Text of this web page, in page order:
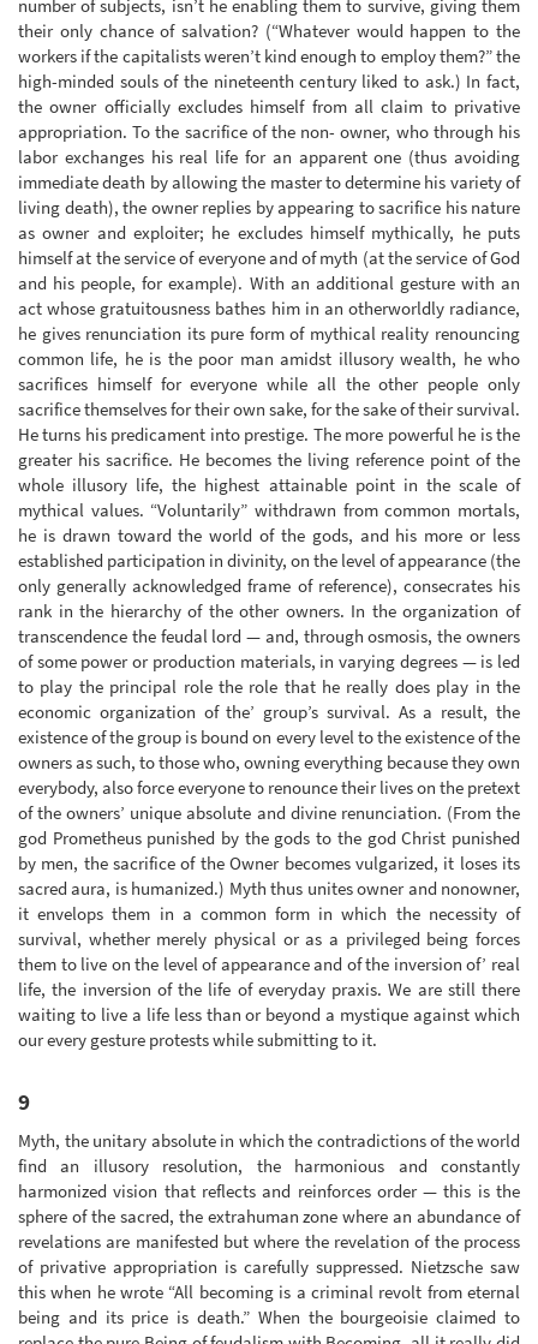
number of subjects, isn’t he enabling them to survive, giving them
their only chance of salvation? (“Whatever would happen to the
workers if the capitalists weren’t kind enough to employ them?” the
high-minded souls of the nineteenth century liked to ask.) In fact,
the owner officially excludes himself from all claim to privative
appropriation. To the sacrifice of the non- owner, who through his
labor exchanges his real life for an apparent one (thus avoiding
immediate death by allowing the master to determine his variety of
living death), the owner replies by appearing to sacrifice his nature
as owner and exploiter; he excludes himself mythically, he puts
himself at the service of everyone and of myth (at the service of God
and his people, for example). With an additional gesture with an
act whose gratuitousness bathes him in an otherworldly radiance,
he gives renunciation its pure form of mythical reality renouncing
common life, he is the poor man amidst illusory wealth, he who
sacrifices himself for everyone while all the other people only
sacrifice themselves for their own sake, for the sake of their survival.
He turns his predicament into prestige. The more powerful he is the
greater his sacrifice. He becomes the living reference point of the
whole illusory life, the highest attainable point in the scale of
mythical values. “Voluntarily” withdrawn from common mortals,
he is drawn toward the world of the gods, and his more or less
established participation in divinity, on the level of appearance (the
only generally acknowledged frame of reference), consecrates his
rank in the hierarchy of the other owners. In the organization of
transcendence the feudal lord — and, through osmosis, the owners
of some power or production materials, in varying degrees — is led
to play the principal role the role that he really does play in the
economic organization of the’ group’s survival. As a result, the
existence of the group is bound on every level to the existence of the
owners as such, to those who, owning everything because they own
everybody, also force everyone to renounce their lives on the pretext
of the owners’ unique absolute and divine renunciation. (From the
god Prometheus punished by the gods to the god Christ punished
by men, the sacrifice of the Owner becomes vulgarized, it loses its
sacred aura, is humanized.) Myth thus unites owner and nonowner,
it envelops them in a common form in which the necessity of
survival, whether merely physical or as a privileged being forces
them to live on the level of appearance and of the inversion of’ real
life, the inversion of the life of everyday praxis. We are still there
waiting to live a life less than or beyond a mystique against which
our every gesture protests while submitting to it.
9
Myth, the unitary absolute in which the contradictions of the world
find an illusory resolution, the harmonious and constantly
harmonized vision that reflects and reinforces order — this is the
sphere of the sacred, the extrahuman zone where an abundance of
revelations are manifested but where the revelation of the process
of privative appropriation is carefully suppressed. Nietzsche saw
this when he wrote “All becoming is a criminal revolt from eternal
being and its price is death.” When the bourgeoisie claimed to